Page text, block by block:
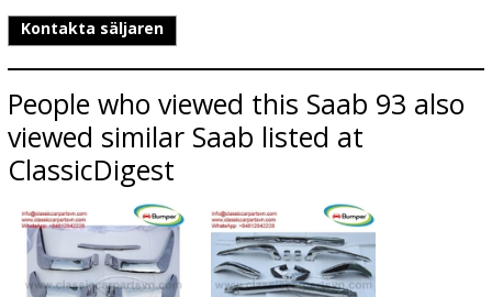
Kontakta säljaren
People who viewed this Saab 93 also
viewed similar Saab listed at
ClassicDigest